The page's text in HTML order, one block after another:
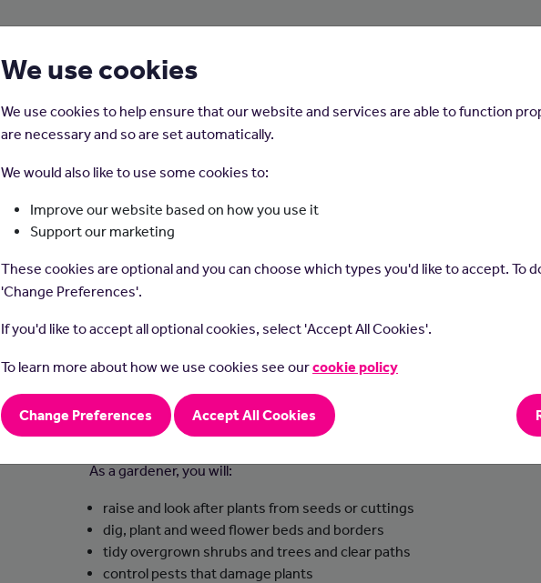
Home Careers on the Isle of Man
Gardener
Gardeners grow and look after plants in parks, gardens and other green
spaces.
Day-to-day tasks
As a gardener, you will:
raise and look after plants from seeds or cuttings
dig, plant and weed flower beds and borders
tidy overgrown shrubs and trees and clear paths
control pests that damage plants
We use cookies
We use cookies to help ensure that our website and services are able to function
are necessary and so are set automatically.
We would also like to use some cookies to:
Improve our website based on how you use it
Support our marketing
These cookies are optional and you can choose which types you'd like to accept. To
'Change Preferences'.
If you'd like to accept all optional cookies, select 'Accept All Cookies'.
To learn more about how we use cookies see ourcookie policy
Change Preferences Accept All Cookies